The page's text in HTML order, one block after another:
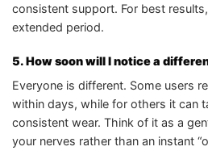
consistent support. For best
extended period.
5. How soon will I notice a
Everyone is different. Some users
within days, while for others it can
consistent wear. Think of it as a
your nerves rather than an instant